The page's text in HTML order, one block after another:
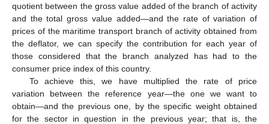
quotient between the gross value added of the branch of activity
and the total gross value added—and the rate of variation of
prices of the maritime transport branch of activity obtained from
the deflator, we can specify the contribution for each year of
those considered that the branch analyzed has had to the
consumer price index of this country.
To achieve this, we have multiplied the rate of price
variation between the reference year—the one we want to
obtain—and the previous one, by the specific weight obtained
for the sector in question in the previous year; that is, the